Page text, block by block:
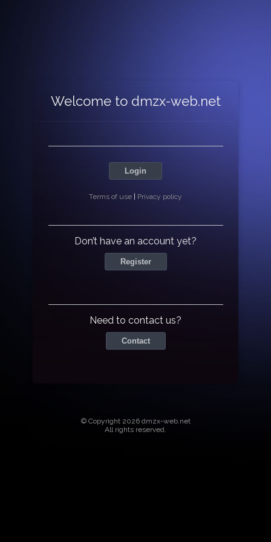
Welcome to dmzx-web.net
Login
Terms of use Privacy policy
Don’t have an account yet?
Register
Need to contact us?
Contact
© Copyright 2026 dmzx-web.net
All rights reserved.